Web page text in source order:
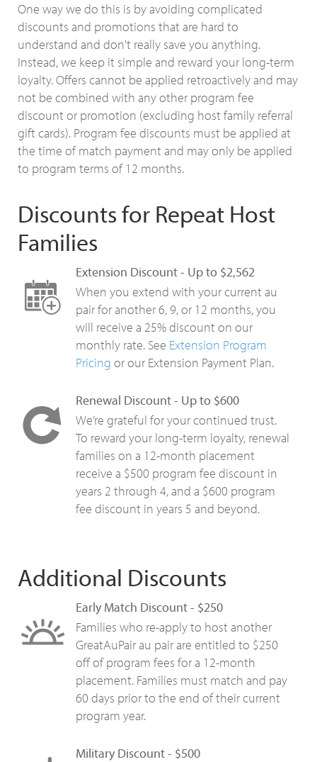
One way we do this is by avoiding complicated
discounts and promotions that are hard to
understand and don't really save you anything.
Instead, we keep it simple and reward your long-term
loyalty. Offers cannot be applied retroactively and may
not be combined with any other program fee
discount or promotion (excluding host family referral
gift cards). Program fee discounts must be applied at
the time of match payment and may only be applied
to program terms of 12 months.
Discounts for Repeat Host
Families
Extension Discount - Up to $2,562
When you extend with your current au
pair for another 6, 9, or 12 months, you
will receive a 25% discount on our
monthly rate. See Extension Program
Pricing or our Extension Payment Plan.
Renewal Discount - Up to $600
We’re grateful for your continued trust.
To reward your long-term loyalty, renewal
families on a 12-month placement
receive a $500 program fee discount in
years 2 through 4, and a $600 program
fee discount in years 5 and beyond.
Additional Discounts
Early Match Discount - $250
Families who re-apply to host another
GreatAuPair au pair are entitled to $250
off of program fees for a 12-month
placement. Families must match and pay
60 days prior to the end of their current
program year.
Military Discount - $500